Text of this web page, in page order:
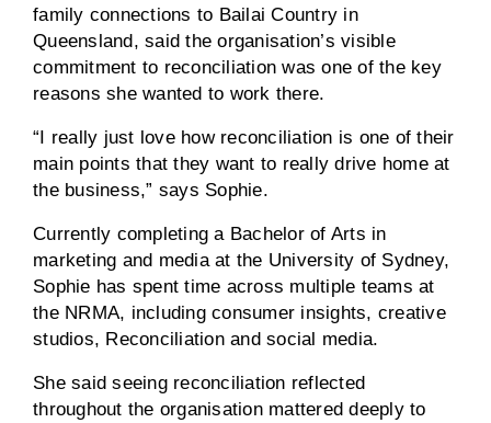
family connections to Bailai Country in
Queensland, said the organisation’s visible
commitment to reconciliation was one of the key
reasons she wanted to work there.
“I really just love how reconciliation is one of their
main points that they want to really drive home at
the business,” says Sophie.
Currently completing a Bachelor of Arts in
marketing and media at the University of Sydney,
Sophie has spent time across multiple teams at
the NRMA, including consumer insights, creative
studios, Reconciliation and social media.
She said seeing reconciliation reflected
throughout the organisation mattered deeply to